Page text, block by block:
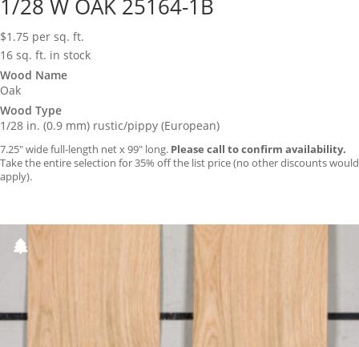
1/28 W OAK 25164-1B
$1.75 per sq. ft.
16 sq. ft. in stock
Wood Name
Oak
Wood Type
1/28 in. (0.9 mm) rustic/pippy (European)
7.25″ wide full-length net x 99″ long. Please call to confirm availability.
Take the entire selection for 35% off the list price (no other discounts would
apply).